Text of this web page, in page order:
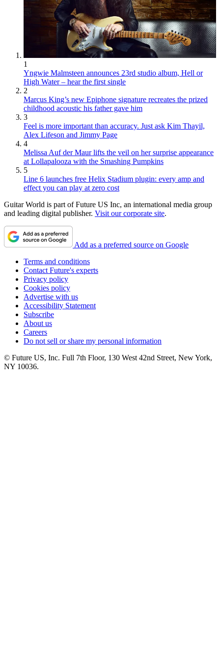
1
Yngwie Malmsteen announces 23rd studio album, Hell or
High Water – hear the first single
2
Marcus King’s new Epiphone signature recreates the prized
childhood acoustic his father gave him
3
Feel is more important than accuracy. Just ask Kim Thayil,
Alex Lifeson and Jimmy Page
4
Melissa Auf der Maur lifts the veil on her surprise appearance
at Lollapalooza with the Smashing Pumpkins
5
Line 6 launches free Helix Stadium plugin: every amp and
effect you can play at zero cost
Guitar World is part of Future US Inc, an international media group
and leading digital publisher. Visit our corporate site.
Add as a preferred source on Google
Terms and conditions
Contact Future's experts
Privacy policy
Cookies policy
Advertise with us
Accessibility Statement
Subscribe
About us
Careers
Do not sell or share my personal information
© Future US, Inc. Full 7th Floor, 130 West 42nd Street, New York,
NY 10036.